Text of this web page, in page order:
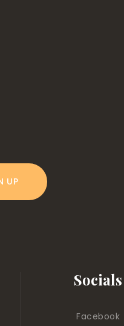
Socials
Facebook